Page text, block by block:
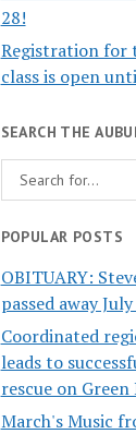
28!
Registration for
class is open
SEARCH THE
POPULAR POSTS
OBITUARY:
passed away
Coordinated
leads to
rescue on Green
March's Music